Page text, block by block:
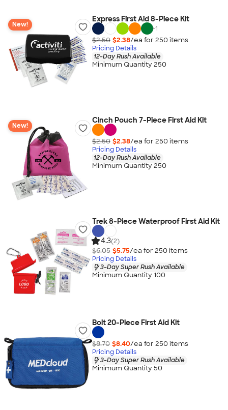
New!
Express First Aid 8-Piece Kit
+1
$2.50 $2.38/ea for 250 items
Pricing Details
12-Day Rush Available
Minimum Quantity 250
New!
Cinch Pouch 7-Piece First Aid Kit
$2.50 $2.38/ea for 250 items
Pricing Details
12-Day Rush Available
Minimum Quantity 250
Trek 8-Piece Waterproof First Aid Kit
4.3(2)
$6.05 $5.75/ea for 250 items
Pricing Details
3-Day Super Rush Available
Minimum Quantity 100
Bolt 20-Piece First Aid Kit
$8.70 $8.40/ea for 250 items
Pricing Details
3-Day Super Rush Available
Minimum Quantity 50